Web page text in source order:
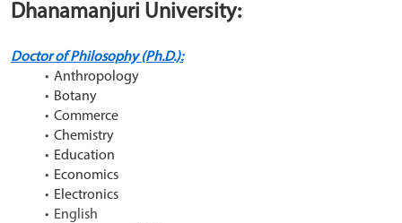
Dhanamanjuri University:
Doctor of Philosophy (Ph.D.):
Anthropology
Botany
Commerce
Chemistry
Education
Economics
Electronics
English